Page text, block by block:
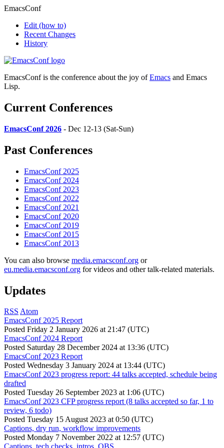
EmacsConf
Edit (how to)
Recent Changes
History
EmacsConf is the conference about the joy ofEmacs and Emacs
Lisp.
Current Conferences
EmacsConf 2026 - Dec 12-13 (Sat-Sun)
Past Conferences
EmacsConf 2025
EmacsConf 2024
EmacsConf 2023
EmacsConf 2022
EmacsConf 2021
EmacsConf 2020
EmacsConf 2019
EmacsConf 2015
EmacsConf 2013
You can also browse media.emacsconf.org or
eu.media.emacsconf.org for videos and other talk-related materials.
Updates
RSS Atom
EmacsConf 2025 Report
Posted Friday 2 January 2026 at 21:47 (UTC)
EmacsConf 2024 Report
Posted Saturday 28 December 2024 at 13:36 (UTC)
EmacsConf 2023 Report
Posted Wednesday 3 January 2024 at 13:44 (UTC)
EmacsConf 2023 progress report: 44 talks accepted, schedule being
drafted
Posted Tuesday 26 September 2023 at 1:06 (UTC)
EmacsConf 2023 CFP progress report (8 talks accepted so far, 1 to
review, 6 todo)
Posted Tuesday 15 August 2023 at 0:50 (UTC)
Captions, dry run, workflow improvements
Posted Monday 7 November 2022 at 12:57 (UTC)